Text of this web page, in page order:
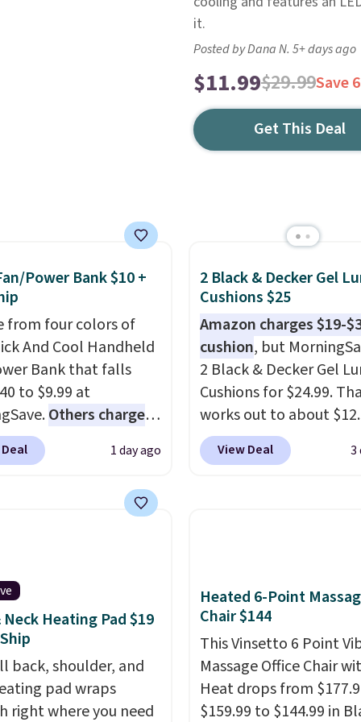
it.
Posted by Dana N. 5+ days ago
$11.99$29.99Save
Get This Deal
Power Bank $10 +
from four colors of
And Cool Handheld
Bank that falls
to $9.99 at
Others charge
. The pocket-sized fan
12–19 hours of
though you can use it
degrees to use
and folds 270
so you can prop it up
it at your desk. For
sign in (or
free account), choose
1 day ago
2 Black & Decker Gel
Cushions $25
Amazon charges $19-
cushion, but
2 Black & Decker Gel
Cushions for $24.99.
works out to about
each. They're
filled with cooling gel
fresh. Shipping is free
you sign into or create
account, select the
shipping option, and
BDFREE at checkout.
View Deal 3
Neck Heating Pad $19
back, shoulder, and
pad wraps
right where you need
Heated 6-Point
Chair $144
This Vinsetto 6 Point
Massage Office Chair
Heat drops from
$159.99 to $144.99 in